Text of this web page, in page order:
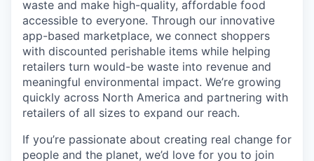
waste and make high-quality, affordable food
accessible to everyone. Through our innovative
app-based marketplace, we connect shoppers
with discounted perishable items while helping
retailers turn would-be waste into revenue and
meaningful environmental impact. We’re growing
quickly across North America and partnering with
retailers of all sizes to expand our reach.
If you’re passionate about creating real change for
people and the planet, we’d love for you to join